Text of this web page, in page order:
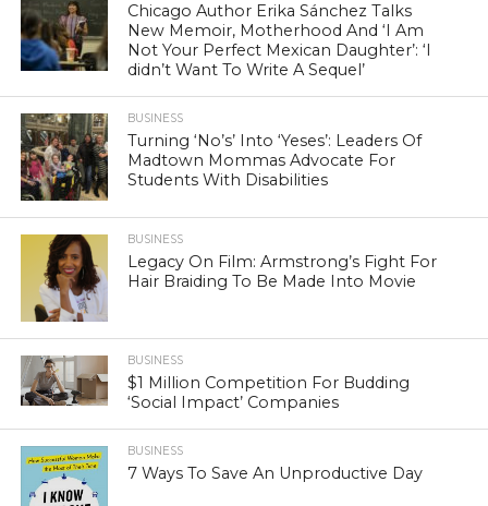
Chicago Author Erika Sánchez Talks
New Memoir, Motherhood And ‘I Am
Not Your Perfect Mexican Daughter’: ‘I
didn’t Want To Write A Sequel’
BUSINESS
Turning ‘No’s’ Into ‘Yeses’: Leaders Of
Madtown Mommas Advocate For
Students With Disabilities
BUSINESS
Legacy On Film: Armstrong’s Fight For
Hair Braiding To Be Made Into Movie
BUSINESS
$1 Million Competition For Budding
‘Social Impact’ Companies
BUSINESS
7 Ways To Save An Unproductive Day